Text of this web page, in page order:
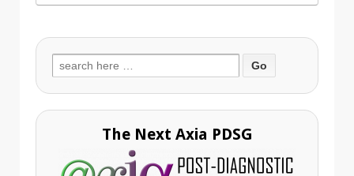
Search
for:
The Next Axia PDSG